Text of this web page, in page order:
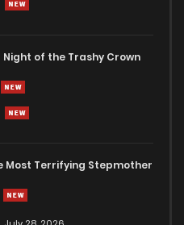
Night of the Trashy Crown
Most Terrifying Stepmother